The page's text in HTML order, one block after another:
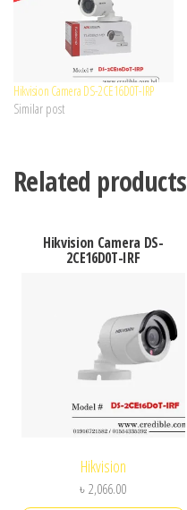
Hikvision Camera DS-2CE16D0T-IRP
Similar post
Related products
Hikvision Camera DS-
2CE16D0T-IRF
Hikvision
৳2,066.00